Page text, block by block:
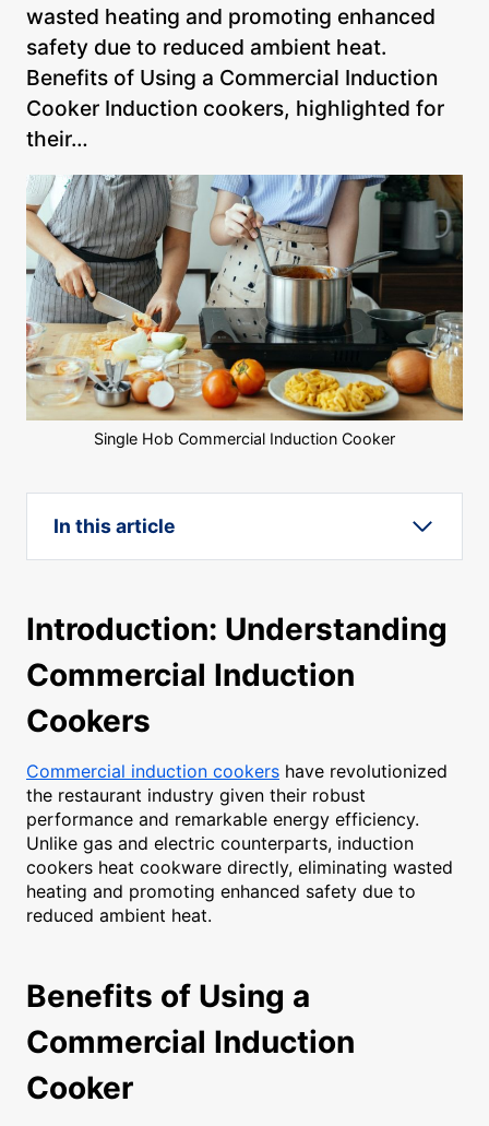
wasted heating and promoting enhanced
safety due to reduced ambient heat.
Benefits of Using a Commercial Induction
Cooker Induction cookers, highlighted for
their…
Single Hob Commercial Induction Cooker
In this article
Introduction: Understanding
Commercial Induction
Cookers
Commercial induction cookers have revolutionized
the restaurant industry given their robust
performance and remarkable energy efficiency.
Unlike gas and electric counterparts, induction
cookers heat cookware directly, eliminating wasted
heating and promoting enhanced safety due to
reduced ambient heat.
Benefits of Using a
Commercial Induction
Cooker